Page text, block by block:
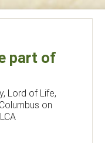
part of
Lord of Life,
on